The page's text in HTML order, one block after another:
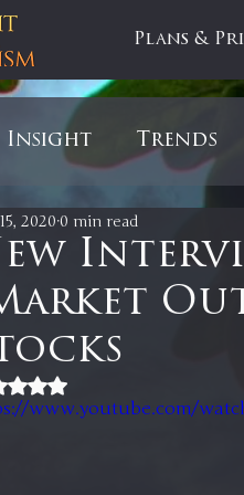
Plans &
Insight Trends
Automobiles
Silver Ratios
2020 0 min read
Rated NaN out of 5 stars.
www.youtube.com/